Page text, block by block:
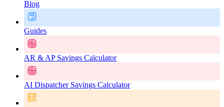
Blog
Guides
AR & AP Savings Calculator
AI Dispatcher Savings Calculator